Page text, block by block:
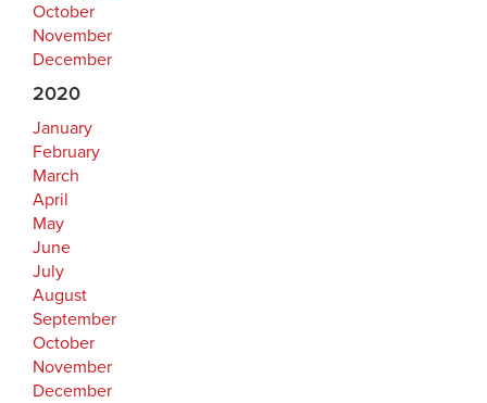
October
November
December
2020
January
February
March
April
May
June
July
August
September
October
November
December